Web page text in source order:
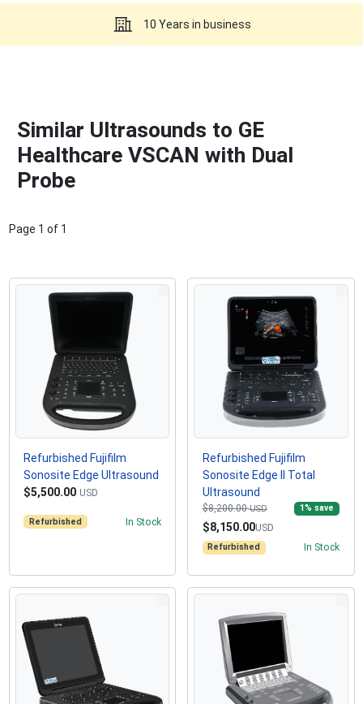
10 Years in business
Similar Ultrasounds to GE
Healthcare VSCAN with Dual
Probe
Page 1 of 1
Refurbished Fujifilm
Sonosite Edge Ultrasound
$5,500.00 USD
Refurbished In Stock
Refurbished Fujifilm
Sonosite Edge II Total
Ultrasound
$8,200.00 USD 1% save
$8,150.00USD
Refurbished In Stock